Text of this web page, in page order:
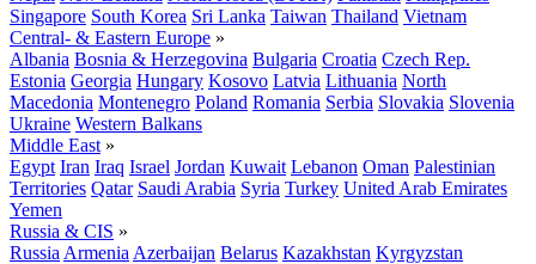
Singapore South Korea Sri Lanka Taiwan Thailand Vietnam
Central- & Eastern Europe »
Albania Bosnia & Herzegovina Bulgaria Croatia Czech Rep.
Estonia Georgia Hungary Kosovo Latvia Lithuania North
Macedonia Montenegro Poland Romania Serbia Slovakia Slovenia
Ukraine Western Balkans
Middle East »
Egypt Iran Iraq Israel Jordan Kuwait Lebanon Oman Palestinian
Territories Qatar Saudi Arabia Syria Turkey United Arab Emirates
Yemen
Russia & CIS »
Russia Armenia Azerbaijan Belarus Kazakhstan Kyrgyzstan